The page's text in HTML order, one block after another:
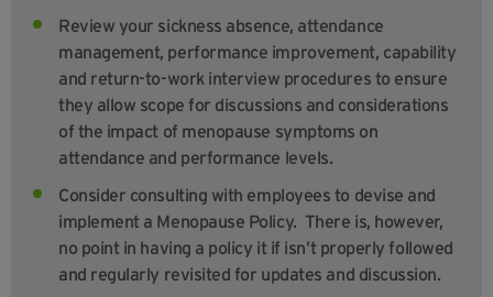
Review your sickness absence, attendance
management, performance improvement, capability
and return-to-work interview procedures to ensure
they allow scope for discussions and considerations
of the impact of menopause symptoms on
attendance and performance levels.
Consider consulting with employees to devise and
implement a Menopause Policy. There is, however,
no point in having a policy it if isn’t properly followed
and regularly revisited for updates and discussion.